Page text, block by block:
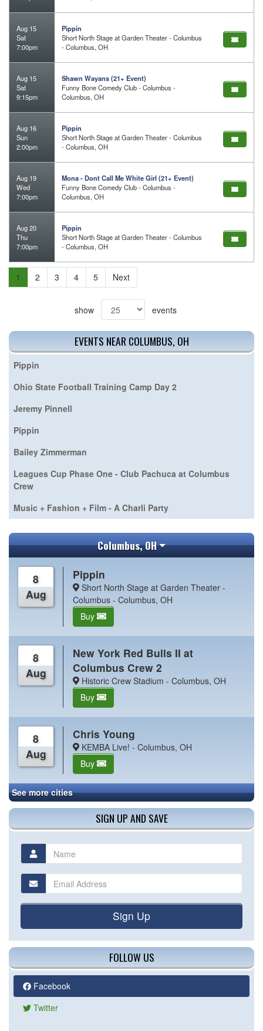
Aug 15
Sat
7:00pm
Pippin
Short North Stage at Garden Theater - Columbus
- Columbus, OH
Aug 15
Sat
9:15pm
Shawn Wayans (21+ Event)
Funny Bone Comedy Club - Columbus -
Columbus, OH
Aug 16
Sun
2:00pm
Pippin
Short North Stage at Garden Theater - Columbus
- Columbus, OH
Aug 19
Wed
7:00pm
Mona - Dont Call Me White Girl (21+ Event)
Funny Bone Comedy Club - Columbus -
Columbus, OH
Aug 20
Thu
7:00pm
Pippin
Short North Stage at Garden Theater - Columbus
- Columbus, OH
1 2 3 4 5 Next
show events
EVENTS NEAR COLUMBUS, OH
Pippin
Ohio State Football Training Camp Day 2
Jeremy Pinnell
Pippin
Bailey Zimmerman
Leagues Cup Phase One - Club Pachuca at Columbus
Crew
Music + Fashion + Film - A Charli Party
Columbus, OH
8
Aug
Pippin
Short North Stage at Garden Theater -
Columbus - Columbus, OH
Buy
8
Aug
New York Red Bulls II at
Columbus Crew 2
Historic Crew Stadium - Columbus, OH
Buy
8
Aug
Chris Young
KEMBA Live! - Columbus, OH
Buy
See more cities
SIGN UP AND SAVE
Sign Up
FOLLOW US
Facebook
Twitter